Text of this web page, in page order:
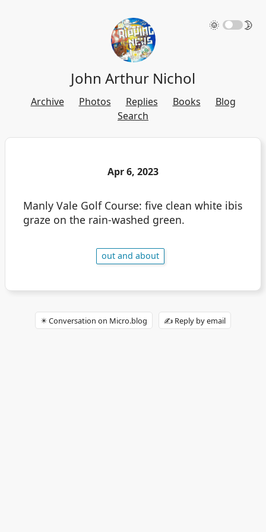
🌞 🌛
John Arthur Nichol
Archive Photos Replies Books
Blog
Search
Apr 6, 2023
Manly Vale Golf Course: five clean white ibis
graze on the rain-washed green.
out and about
✴️ Conversation on Micro.blog ✍️ Reply by email